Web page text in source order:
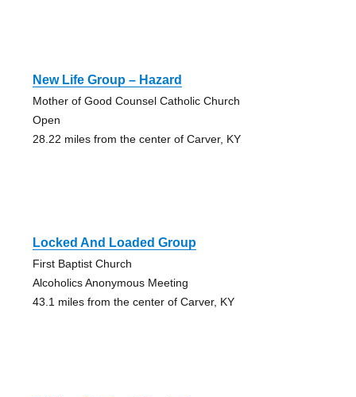
New Life Group – Hazard
Mother of Good Counsel Catholic Church
Open
28.22 miles from the center of Carver, KY
Locked And Loaded Group
First Baptist Church
Alcoholics Anonymous Meeting
43.1 miles from the center of Carver, KY